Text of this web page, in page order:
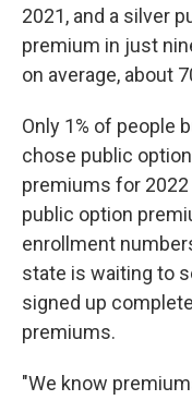
2021, and a silver
premium in just
on average, about
Only 1% of people
chose public
premiums for 2022
public option
enrollment
state is waiting to
signed up
premiums.
"We know